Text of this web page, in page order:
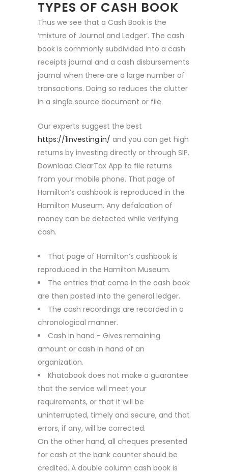
TYPES OF CASH BOOK
Thus we see that a Cash Book is the
‘mixture of Journal and Ledger’. The cash
book is commonly subdivided into a cash
receipts journal and a cash disbursements
journal when there are a large number of
transactions. Doing so reduces the clutter
in a single source document or file.
Our experts suggest the best
https://1investing.in/ and you can get high
returns by investing directly or through SIP.
Download ClearTax App to file returns
from your mobile phone. That page of
Hamilton’s cashbook is reproduced in the
Hamilton Museum. Any defalcation of
money can be detected while verifying
cash.
That page of Hamilton’s cashbook is
reproduced in the Hamilton Museum.
The entries that come in the cash book
are then posted into the general ledger.
The cash recordings are recorded in a
chronological manner.
Cash in hand − Gives remaining
amount or cash in hand of an
organization.
Khatabook does not make a guarantee
that the service will meet your
requirements, or that it will be
uninterrupted, timely and secure, and that
errors, if any, will be corrected.
On the other hand, all cheques presented
for cash at the bank counter should be
credited. A double column cash book is